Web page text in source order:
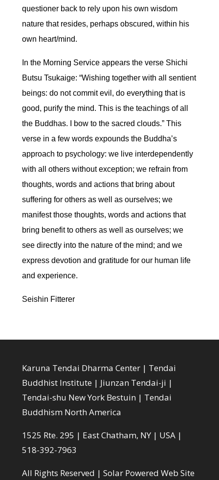
questioner back to rely upon his own wisdom
nature that resides, perhaps obscured, within his
own heart/mind.
In the Morning Service appears the verse Shichi
Butsu Tsukaige: “Wishing together with all sentient
beings: do not commit evil, do everything that is
good, purify the mind. This is the teachings of all
the Buddhas. I bow to the sacred clouds.” This
verse in a few words expounds the Buddha’s
approach to psychology: we live interdependently
with all others without exception; we refrain from
thoughts, words and actions that bring about
suffering for others as well as ourselves; we
manifest those thoughts, words and actions that
bring benefit to others as well as ourselves; we
see directly into the nature of the mind; and we
express devotion and gratitude for our human life
and experience.
Seishin Fitterer
Karuna Tendai Dharma Center | Tendai
Buddhist Institute | Jiunzan Tendai-ji |
Tendai-shu New York Bestuin | Tendai
Buddhism North America
1525 Rte. 295 | East Chatham, NY | USA |
518-392-7963
All Rights Reserved | Solar Powered Web Site